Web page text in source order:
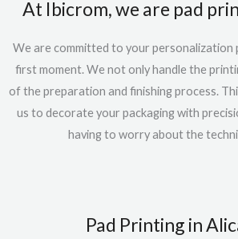
At Ibicrom, we are pad
We are committed to your
first moment. We not only handle the
of the preparation and finishing process.
us to decorate your packaging with
having to worry about the
Pad Printing in